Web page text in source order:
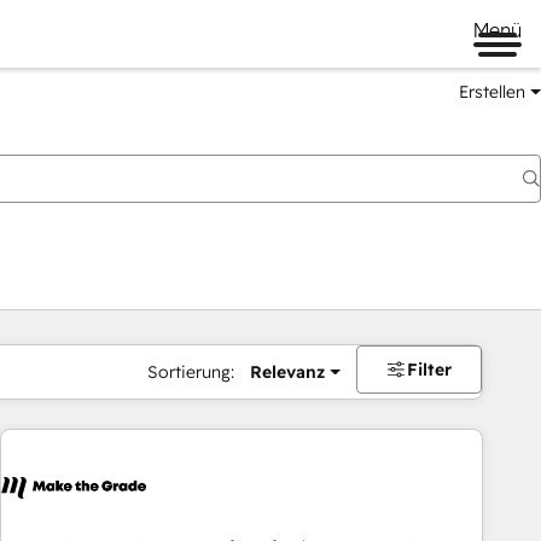
Menü
Erstellen
Sortierung: Relevanz Filter